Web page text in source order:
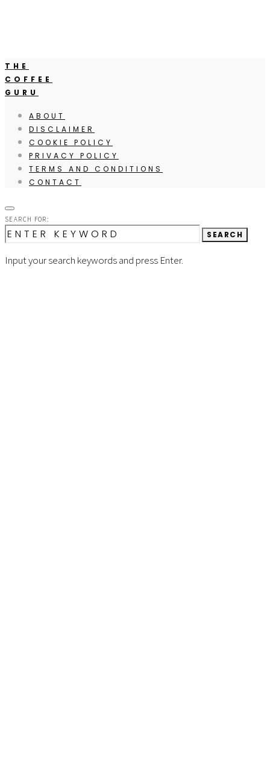
THE
COFFEE
GURU
ABOUT
DISCLAIMER
COOKIE POLICY
PRIVACY POLICY
TERMS AND CONDITIONS
CONTACT
SEARCH FOR:
SEARCH
Input your search keywords and press Enter.